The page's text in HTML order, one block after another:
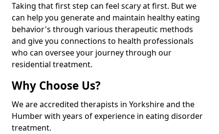
Taking that first step can feel scary at first. But we
can help you generate and maintain healthy eating
behavior's through various therapeutic methods
and give you connections to health professionals
who can oversee your journey through our
residential treatment.
Why Choose Us?
We are accredited therapists in Yorkshire and the
Humber with years of experience in eating disorder
treatment.